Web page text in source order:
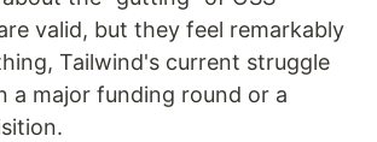
valid, but they feel remarkably
Tailwind's current struggle
a major funding round or a